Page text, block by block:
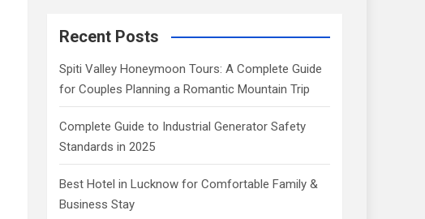
Recent Posts
Spiti Valley Honeymoon Tours: A Complete Guide
for Couples Planning a Romantic Mountain Trip
Complete Guide to Industrial Generator Safety
Standards in 2025
Best Hotel in Lucknow for Comfortable Family &
Business Stay